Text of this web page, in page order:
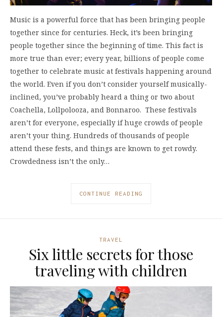
Music is a powerful force that has been bringing people
together since for centuries. Heck, it’s been bringing
people together since the beginning of time. This fact is
more true than ever; every year, billions of people come
together to celebrate music at festivals happening around
the world. Even if you don’t consider yourself musically-
inclined, you’ve probably heard a thing or two about
Coachella, Lollpolooza, and Bonnaroo. These festivals
aren’t for everyone, especially if huge crowds of people
aren’t your thing. Hundreds of thousands of people
attend these fests, and things are known to get rowdy.
Crowdedness isn’t the only…
CONTINUE READING
TRAVEL
Six little secrets for those
traveling with children